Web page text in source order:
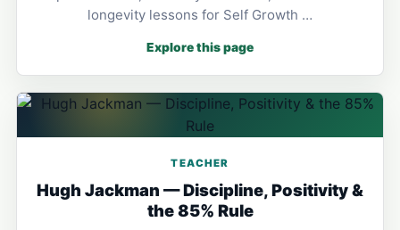
longevity lessons for Self Growth …
Explore this page
TEACHER
Hugh Jackman — Discipline, Positivity &
the 85% Rule